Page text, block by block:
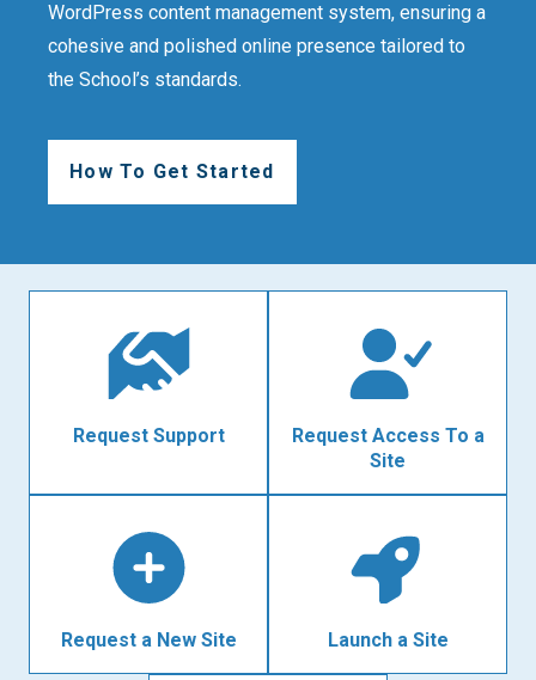
WordPress content management system, ensuring a
cohesive and polished online presence tailored to
the School’s standards.
How To Get Started
Request Support
Request Access To a
Site
Request a New Site Launch a Site